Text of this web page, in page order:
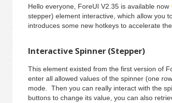
Hello everyone, ForeUI V2.35 is available now
stepper) element interactive, which allow you
introduces some new hotkeys to accelerate
Interactive Spinner (Stepper)
This element existed from the first version of
enter all allowed values of the spinner (one
mode. Then you can really interact with the
buttons to change its value, you can also